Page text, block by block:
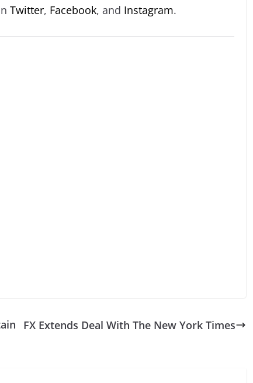
Twitter, Facebook, and Instagram.
FX Extends Deal With The New York Times